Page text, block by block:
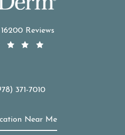
Reviews
on the phone at
371-7010
Near Me